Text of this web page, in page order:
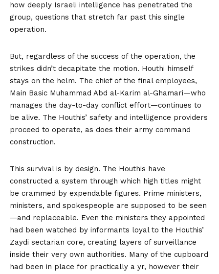
how deeply Israeli intelligence has penetrated the
group, questions that stretch far past this single
operation.
But, regardless of the success of the operation, the
strikes didn’t decapitate the motion. Houthi himself
stays on the helm. The chief of the final employees,
Main Basic Muhammad Abd al-Karim al-Ghamari—who
manages the day-to-day conflict effort—continues to
be alive. The Houthis’ safety and intelligence providers
proceed to operate, as does their army command
construction.
This survival is by design. The Houthis have
constructed a system through which high titles might
be crammed by expendable figures. Prime ministers,
ministers, and spokespeople are supposed to be seen
—and replaceable. Even the ministers they appointed
had been watched by informants loyal to the Houthis’
Zaydi sectarian core, creating layers of surveillance
inside their very own authorities. Many of the cupboard
had been in place for practically a yr, however their